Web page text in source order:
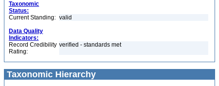
Taxonomic
Status:
Current Standing: valid
Data Quality
Indicators:
Record Credibility
Rating:
verified - standards met
Taxonomic Hierarchy